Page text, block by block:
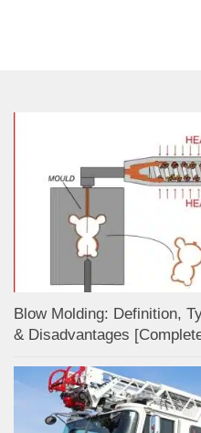
Blow Molding: Definition,
& Disadvantages